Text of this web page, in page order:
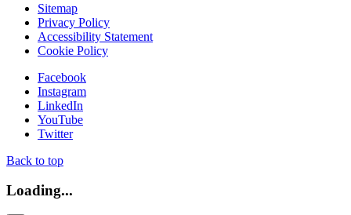
Sitemap
Privacy Policy
Accessibility Statement
Cookie Policy
Facebook
Instagram
LinkedIn
YouTube
Twitter
Back to top
Loading...